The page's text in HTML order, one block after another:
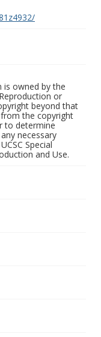
is owned by the
or
beyond that
the copyright
to determine
necessary
Special
and Use.